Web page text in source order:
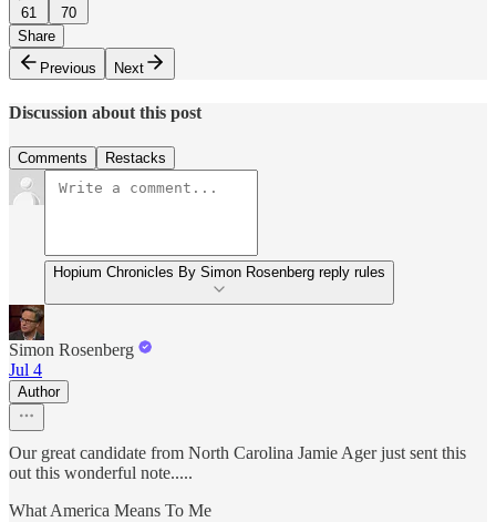
61
70
Share
Previous
Next
Discussion about this post
Comments Restacks
Hopium Chronicles By Simon Rosenberg reply rules
Simon Rosenberg
Jul 4
Author
Our great candidate from North Carolina Jamie Ager just sent this
out this wonderful note.....
What America Means To Me